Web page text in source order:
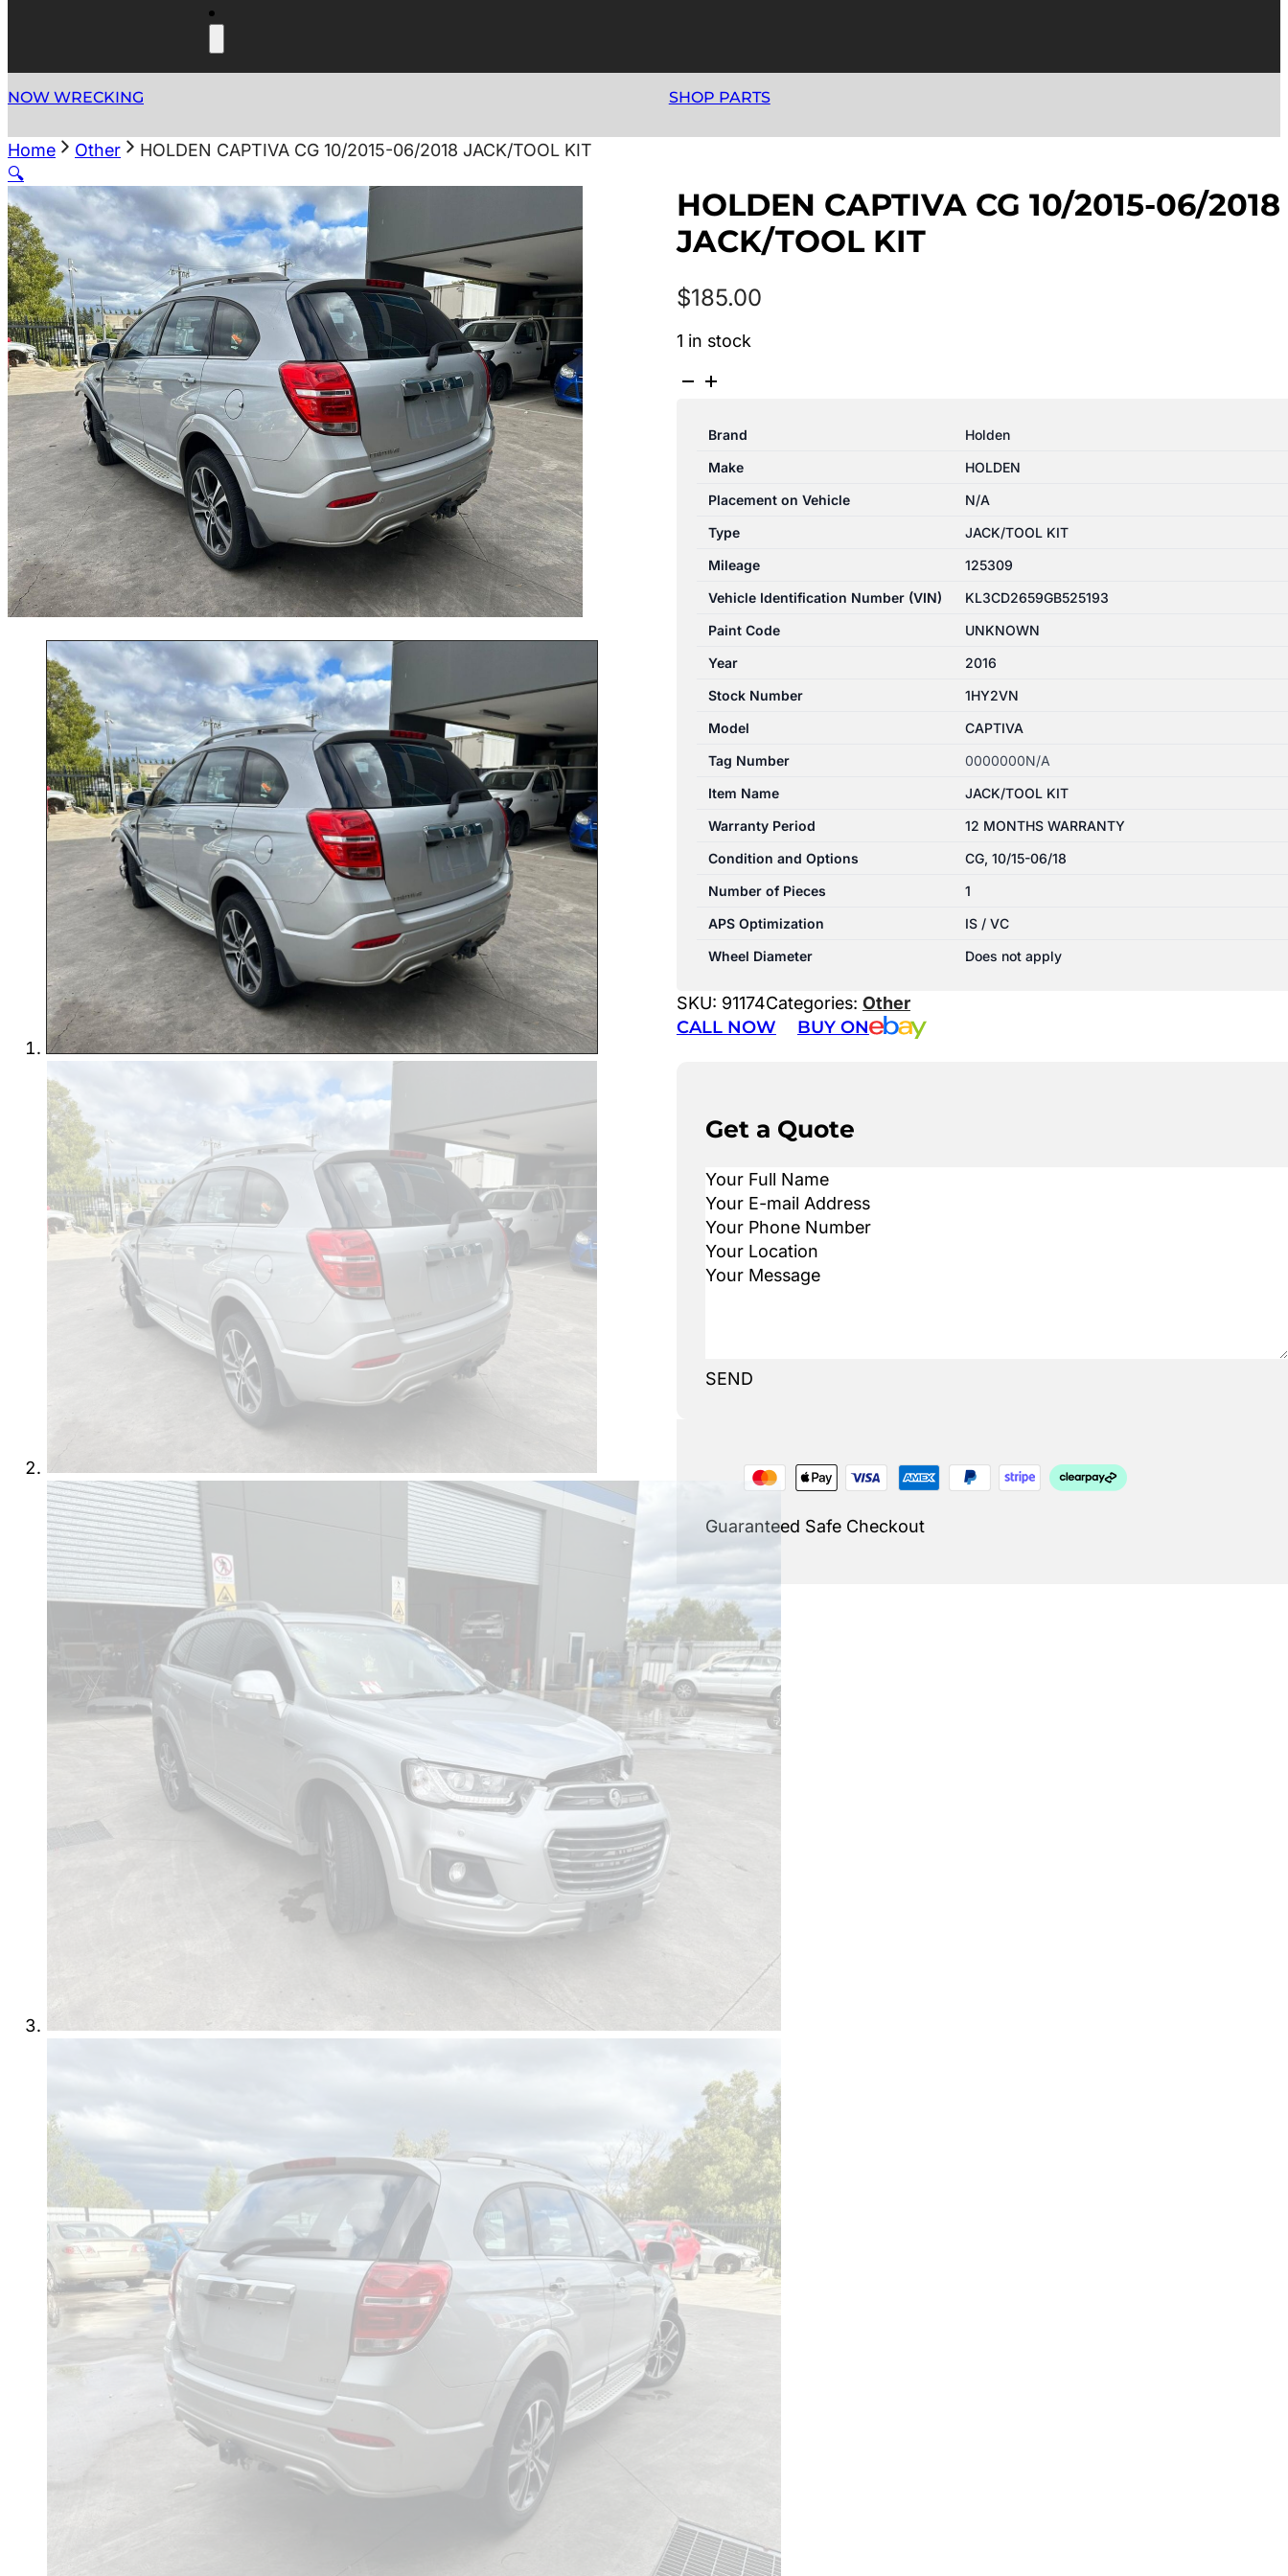
NOW WRECKING SHOP PARTS
Home Other
HOLDEN CAPTIVA CG 10/2015-06/2018 JACK/TOOL KIT
🔍
HOLDEN CAPTIVA CG 10/2015-06/2018
JACK/TOOL KIT
$185.00
1 in stock
HOLDEN
06/2018
JACK/TOOL
Brand
Holden
Make
HOLDEN
Placement on Vehicle
N/A
Type
JACK/TOOL KIT
Mileage
125309
Vehicle Identification Number (VIN)
KL3CD2659GB525193
Paint Code
UNKNOWN
Year
2016
Stock Number
1HY2VN
Model
CAPTIVA
Tag Number
0000000N/A
Item Name
JACK/TOOL KIT
Warranty Period
12 MONTHS WARRANTY
Condition and Options
CG, 10/15-06/18
Number of Pieces
1
APS Optimization
IS / VC
Wheel Diameter
Does not apply
SKU: 91174Categories: Other
CALL NOW BUY ON
Get a Quote
SEND
Guaranteed Safe Checkout